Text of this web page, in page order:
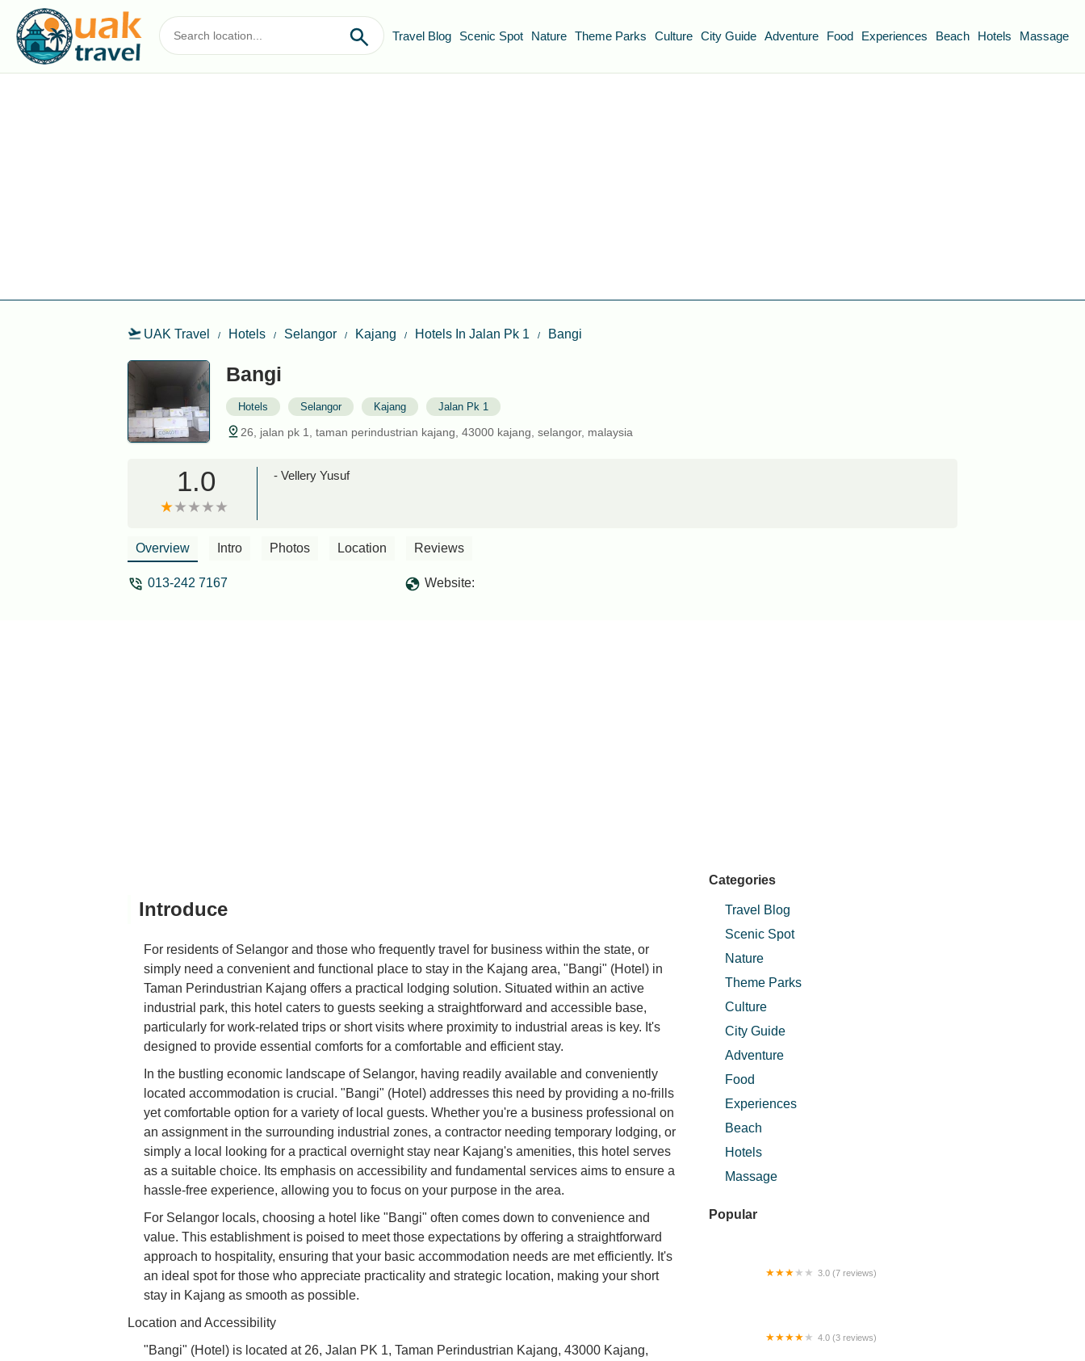
Travel Blog Scenic Spot Nature Theme Parks Culture City Guide Adventure Food Experiences Beach Hotels Massage
UAK Travel Hotels Selangor Kajang Hotels In Jalan Pk 1 Bangi
Bangi
Hotels Selangor Kajang Jalan Pk 1
26, jalan pk 1, taman perindustrian kajang, 43000 kajang, selangor, malaysia
1.0 - Vellery Yusuf
Overview Intro Photos Location Reviews
013-242 7167 Website:
Introduce
For residents of Selangor and those who frequently travel for business within the state, or
simply need a convenient and functional place to stay in the Kajang area, "Bangi" (Hotel) in
Taman Perindustrian Kajang offers a practical lodging solution. Situated within an active
industrial park, this hotel caters to guests seeking a straightforward and accessible base,
particularly for work-related trips or short visits where proximity to industrial areas is key. It's
designed to provide essential comforts for a comfortable and efficient stay.
In the bustling economic landscape of Selangor, having readily available and conveniently
located accommodation is crucial. "Bangi" (Hotel) addresses this need by providing a no-frills
yet comfortable option for a variety of local guests. Whether you're a business professional on
an assignment in the surrounding industrial zones, a contractor needing temporary lodging, or
simply a local looking for a practical overnight stay near Kajang's amenities, this hotel serves
as a suitable choice. Its emphasis on accessibility and fundamental services aims to ensure a
hassle-free experience, allowing you to focus on your purpose in the area.
For Selangor locals, choosing a hotel like "Bangi" often comes down to convenience and
value. This establishment is poised to meet those expectations by offering a straightforward
approach to hospitality, ensuring that your basic accommodation needs are met efficiently. It's
an ideal spot for those who appreciate practicality and strategic location, making your short
stay in Kajang as smooth as possible.
Location and Accessibility
"Bangi" (Hotel) is located at 26, Jalan PK 1, Taman Perindustrian Kajang, 43000 Kajang,
Categories
Travel Blog
Scenic Spot
Nature
Theme Parks
Culture
City Guide
Adventure
Food
Experiences
Beach
Hotels
Massage
Popular
3.0 (7 reviews)
4.0 (3 reviews)